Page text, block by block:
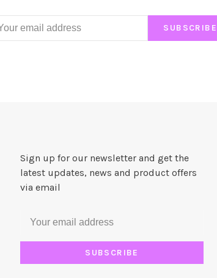
SUBSCRIBE
Sign up for our newsletter and get the
latest updates, news and product offers
via email
SUBSCRIBE